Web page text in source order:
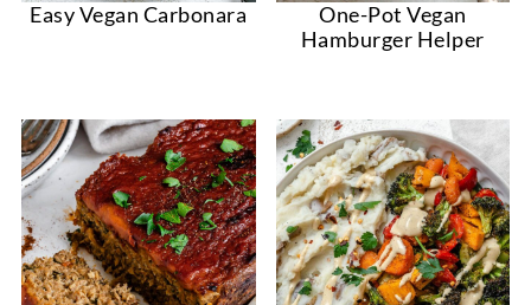
Easy Vegan Carbonara
One-Pot Vegan
Hamburger Helper